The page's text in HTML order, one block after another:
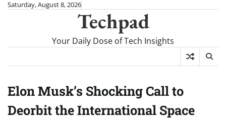
SkipSaturday, August 8, 2026
Techpad
Your Daily Dose of Tech Insights
Elon Musk’s Shocking Call to
Deorbit the International Space